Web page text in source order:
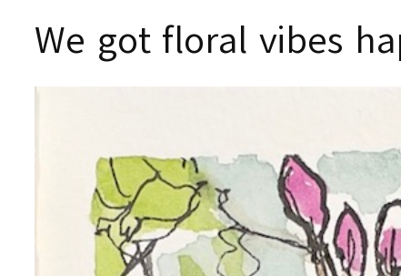
We got floral vibes